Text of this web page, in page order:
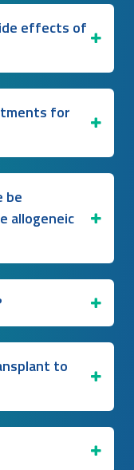
effects of
for
be
allogeneic
to